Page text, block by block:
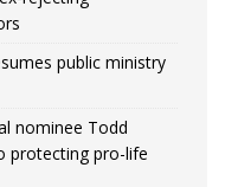
public ministry
nominee Todd
protecting pro-life